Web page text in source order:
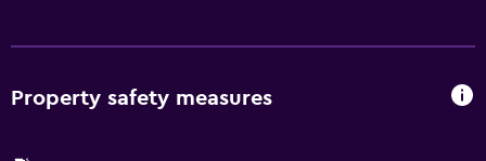
desk, hairdryer and TV. Suites, smoke-free and
Property safety measures